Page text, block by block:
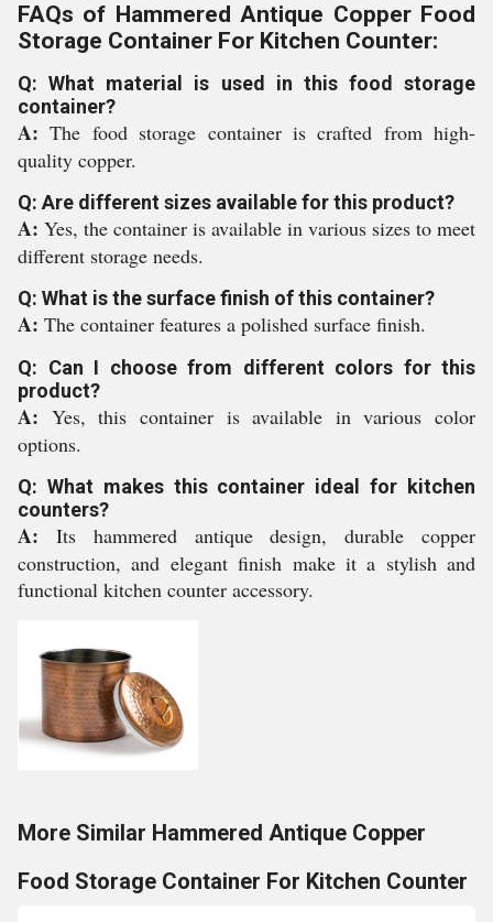
FAQs of Hammered Antique Copper Food
Storage Container For Kitchen Counter:
Q: What material is used in this food storage
container?
A:The food storage container is crafted from high-
quality copper.
Q: Are different sizes available for this product?
A: Yes, the container is available in various sizes to meet
different storage needs.
Q: What is the surface finish of this container?
A: The container features a polished surface finish.
Q: Can I choose from different colors for this
product?
A: Yes, this container is available in various color
options.
Q: What makes this container ideal for kitchen
counters?
A: Its hammered antique design, durable copper
construction, and elegant finish make it a stylish and
functional kitchen counter accessory.
More Similar Hammered Antique Copper
Food Storage Container For Kitchen Counter